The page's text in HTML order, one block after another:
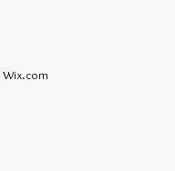
Wix.com